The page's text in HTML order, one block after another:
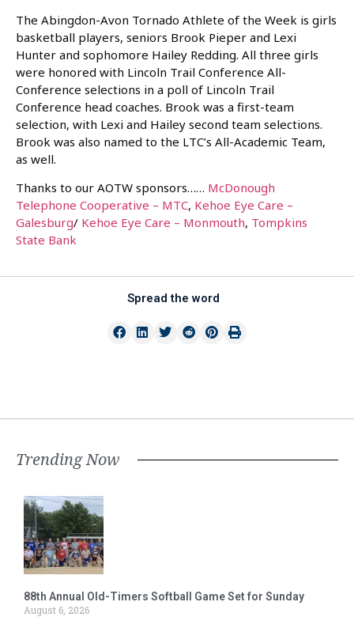
The Abingdon-Avon Tornado Athlete of the Week is girls
basketball players, seniors Brook Pieper and Lexi
Hunter and sophomore Hailey Redding. All three girls
were honored with Lincoln Trail Conference All-
Conference selections in a poll of Lincoln Trail
Conference head coaches. Brook was a first-team
selection, with Lexi and Hailey second team selections.
Brook was also named to the LTC’s All-Academic Team,
as well.
Thanks to our AOTW sponsors…… McDonough
Telephone Cooperative – MTC, Kehoe Eye Care –
Galesburg/ Kehoe Eye Care – Monmouth, Tompkins
State Bank
Spread the word
Trending Now
88th Annual Old-Timers Softball Game Set for Sunday
August 6, 2026